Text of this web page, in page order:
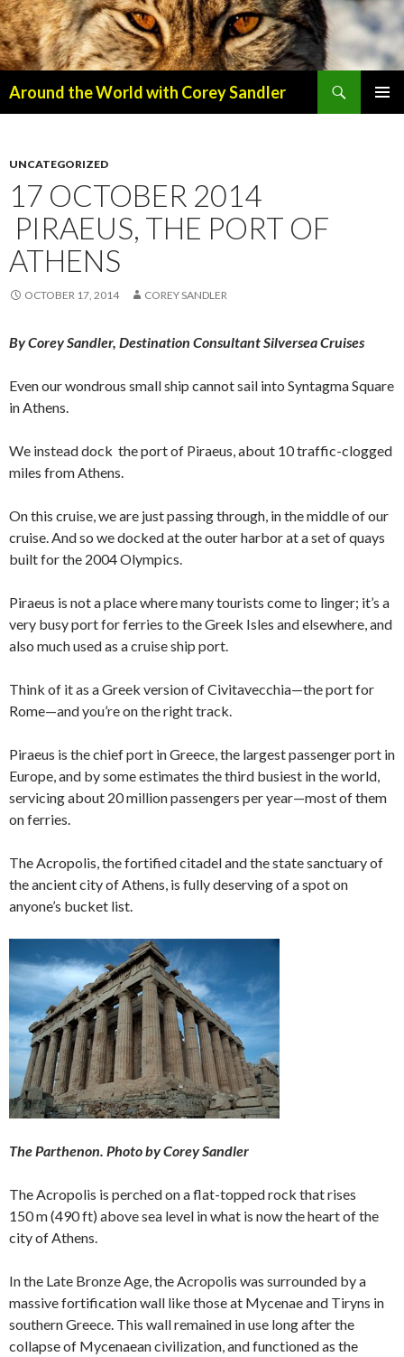
Around the World with Corey Sandler
UNCATEGORIZED
17 OCTOBER 2014
PIRAEUS, THE PORT OF
ATHENS
OCTOBER 17, 2014 COREY SANDLER
By Corey Sandler, Destination Consultant Silversea Cruises
Even our wondrous small ship cannot sail into Syntagma Square
in Athens.
We instead dock the port of Piraeus, about 10 traffic-clogged
miles from Athens.
On this cruise, we are just passing through, in the middle of our
cruise. And so we docked at the outer harbor at a set of quays
built for the 2004 Olympics.
Piraeus is not a place where many tourists come to linger; it’s a
very busy port for ferries to the Greek Isles and elsewhere, and
also much used as a cruise ship port.
Think of it as a Greek version of Civitavecchia—the port for
Rome—and you’re on the right track.
Piraeus is the chief port in Greece, the largest passenger port in
Europe, and by some estimates the third busiest in the world,
servicing about 20 million passengers per year—most of them
on ferries.
The Acropolis, the fortified citadel and the state sanctuary of
the ancient city of Athens, is fully deserving of a spot on
anyone’s bucket list.
The Parthenon. Photo by Corey Sandler
The Acropolis is perched on a flat-topped rock that rises
150 m (490 ft) above sea level in what is now the heart of the
city of Athens.
In the Late Bronze Age, the Acropolis was surrounded by a
massive fortification wall like those at Mycenae and Tiryns in
southern Greece. This wall remained in use long after the
collapse of Mycenaean civilization, and functioned as the